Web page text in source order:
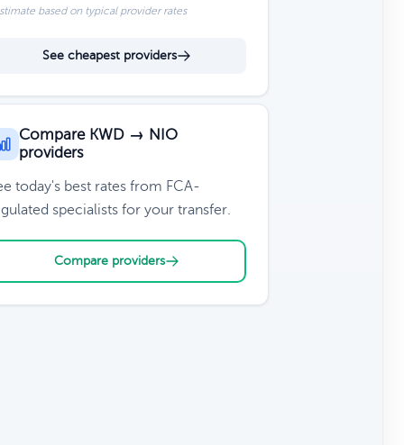
based on typical provider rates
See cheapest providers
Compare KWD → NIO
providers
today's best rates from FCA-
specialists for your transfer.
Compare providers